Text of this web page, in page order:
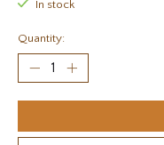
In stock
Quantity: